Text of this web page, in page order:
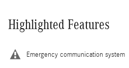
Highlighted Features
Emergency communication system